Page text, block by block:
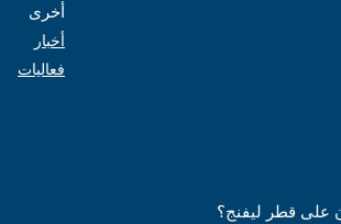
أخرى
أخبار
فعاليات
على قطر ليفنج؟